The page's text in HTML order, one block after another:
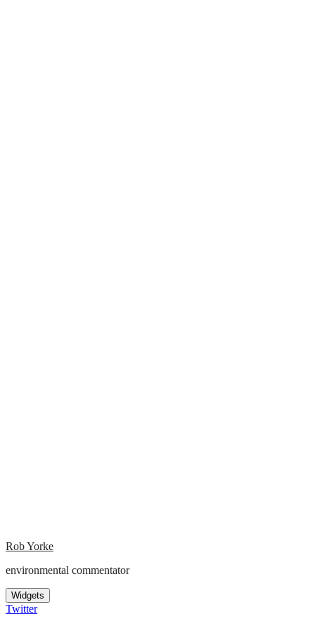
Rob Yorke
environmental commentator
Widgets
Twitter